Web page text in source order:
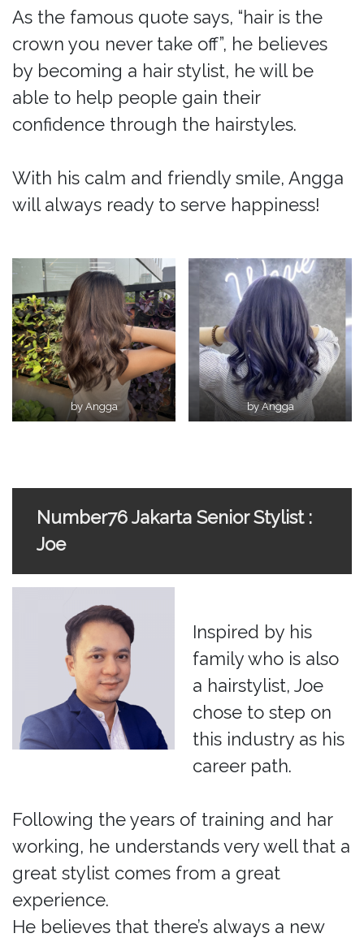
As the famous quote says, “hair is the
crown you never take off”, he believes
by becoming a hair stylist, he will be
able to help people gain their
confidence through the hairstyles.
With his calm and friendly smile, Angga
will always ready to serve happiness!
by Angga by Angga
Number76 Jakarta Senior Stylist :
Joe
Inspired by his
family who is also
a hairstylist, Joe
chose to step on
this industry as his
career path.
Following the years of training and har
working, he understands very well that a
great stylist comes from a great
experience.
He believes that there’s always a new